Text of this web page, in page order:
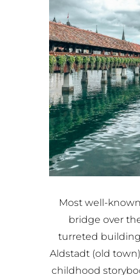
Most well-
bridge over
turreted
Aldstadt (old
childhood